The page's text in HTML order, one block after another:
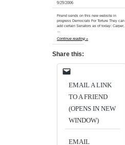
9/29/2006
Friend sends on this new website in
progress Democrats For Torture They can
add certain Senators as of today: Carper,
…
Continue reading »
Share this:
EMAIL A LINK
TO A FRIEND
(OPENS IN NEW
WINDOW)
EMAIL